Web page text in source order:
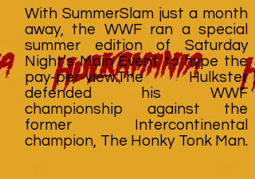
With SummerSlam just a month
away, the WWF ran a special
summer edition of Saturday
Night’s Main Event to hype the
pay-per-view.The Hulkster
defended his WWF
championship against the
former Intercontinental
champion, The Honky Tonk Man.